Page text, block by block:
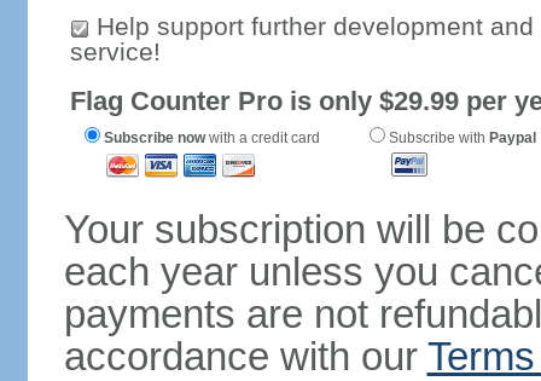
Help support further development
service!
Flag Counter Pro is only $29.99 per
Subscribe nowwith a credit card Subscribe with Paypal
Your subscription will be
each year unless you
payments are not
accordance with our